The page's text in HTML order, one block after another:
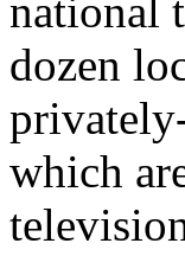
national
dozen
which